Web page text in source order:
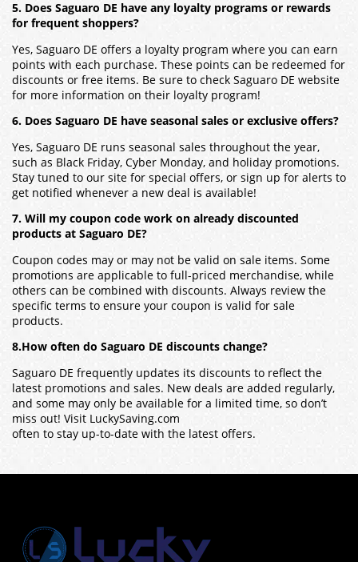
5. Does Saguaro DE have any loyalty programs or rewards
for frequent shoppers?
Yes, Saguaro DE offers a loyalty program where you can earn
points with each purchase. These points can be redeemed for
discounts or free items. Be sure to check Saguaro DE website
for more information on their loyalty program!
6. Does Saguaro DE have seasonal sales or exclusive offers?
Yes, Saguaro DE runs seasonal sales throughout the year,
such as Black Friday, Cyber Monday, and holiday promotions.
Stay tuned to our site for special offers, or sign up for alerts to
get notified whenever a new deal is available!
7. Will my coupon code work on already discounted
products at Saguaro DE?
Coupon codes may or may not be valid on sale items. Some
promotions are applicable to full-priced merchandise, while
others can be combined with discounts. Always review the
specific terms to ensure your coupon is valid for sale
products.
8.How often do Saguaro DE discounts change?
Saguaro DE frequently updates its discounts to reflect the
latest promotions and sales. New deals are added regularly,
and some may only be available for a limited time, so don’t
miss out! Visit LuckySaving.com
often to stay up-to-date with the latest offers.